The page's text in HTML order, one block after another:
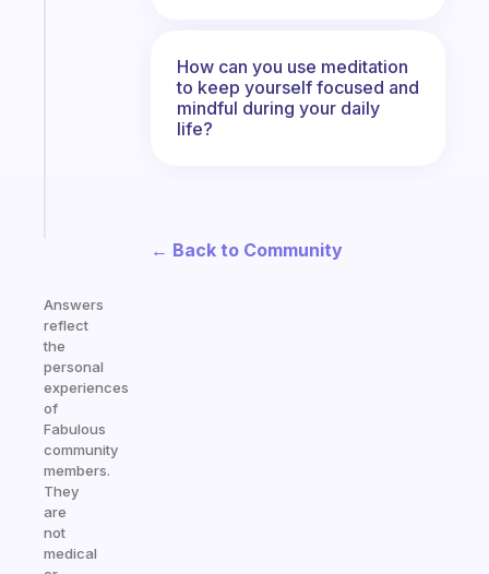
Answers
reflect
the
personal
experiences
of
Fabulous
community
members.
They
are
not
medical
How can you use meditation
to keep yourself focused and
mindful during your daily
life?
← Back to Community